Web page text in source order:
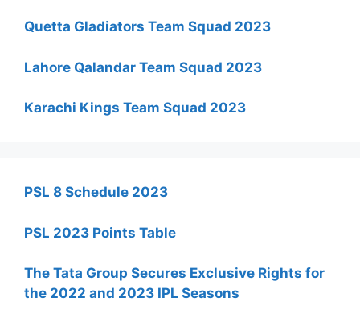
Quetta Gladiators Team Squad 2023
Lahore Qalandar Team Squad 2023
Karachi Kings Team Squad 2023
PSL 8 Schedule 2023
PSL 2023 Points Table
The Tata Group Secures Exclusive Rights for
the 2022 and 2023 IPL Seasons